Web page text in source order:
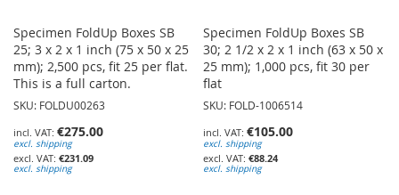
Specimen FoldUp Boxes SB
25; 3 x 2 x 1 inch (75 x 50 x 25
mm); 2,500 pcs, fit 25 per flat.
This is a full carton.
SKU: FOLDU00263
€275.00
excl. shipping
€231.09
excl. shipping
Specimen FoldUp Boxes SB
30; 2 1/2 x 2 x 1 inch (63 x 50 x
25 mm); 1,000 pcs, fit 30 per
flat
SKU: FOLD-1006514
€105.00
excl. shipping
€88.24
excl. shipping